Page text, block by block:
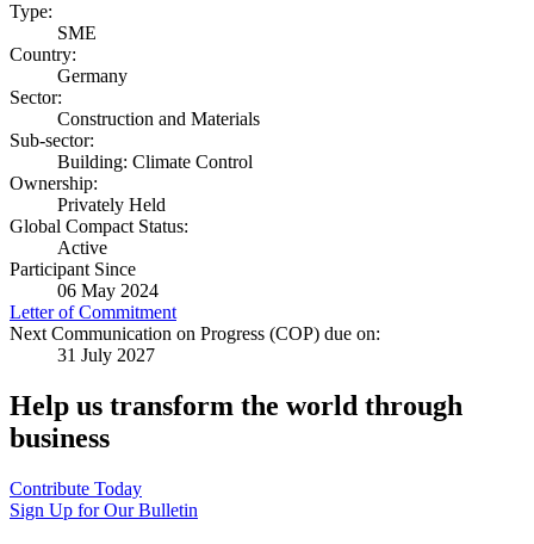
Type:
SME
Country:
Germany
Sector:
Construction and Materials
Sub-sector:
Building: Climate Control
Ownership:
Privately Held
Global Compact Status:
Active
Participant Since
06 May 2024
Letter of Commitment
Next Communication on Progress (COP) due on:
31 July 2027
Help us transform the world through
business
Contribute Today
Sign Up for Our Bulletin